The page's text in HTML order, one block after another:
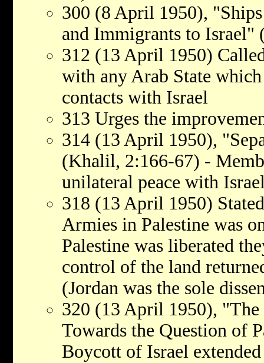
300 (8 April 1950),
and Immigrants to
312 (13 April 1950)
with any Arab State
contacts with Israel
313 Urges the
314 (13 April 1950),
(Khalil, 2:166-67) -
unilateral peace with
318 (13 April 1950)
Armies in Palestine was
Palestine was liberated
control of the land
(Jordan was the sole
320 (13 April 1950),
Towards the Question of
Boycott of Israel extended